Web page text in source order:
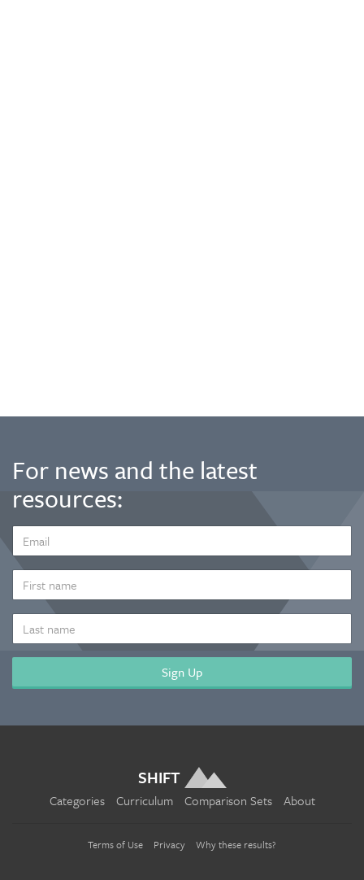
For news and the latest
resources:
ADDRESS
*
NAME
NAME
SHIFT
Categories Curriculum Comparison Sets About
Terms of Use Privacy Why these results?